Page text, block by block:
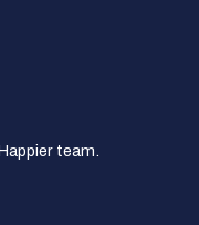
team.